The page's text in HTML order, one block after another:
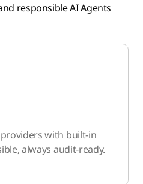
responsible AI Agents
with built-in
always audit-ready.